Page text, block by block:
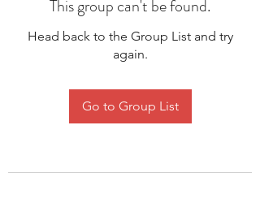
This group can't be found.
Head back to the Group List and try
again.
Go to Group List